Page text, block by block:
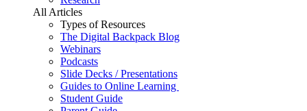
All Articles
Types of Resources
The Digital Backpack Blog
Webinars
Podcasts
Slide Decks / Presentations
Guides to Online Learning
Student Guide